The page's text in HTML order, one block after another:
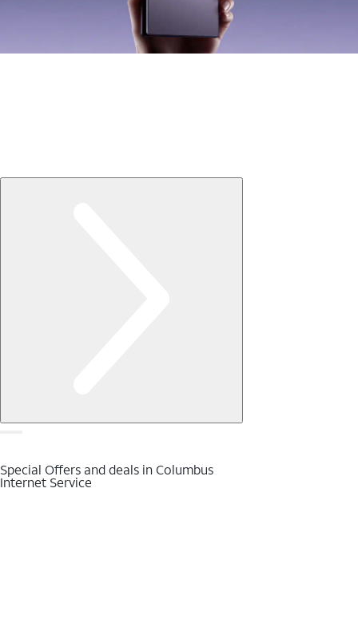
Special Offers and deals in Columbus
Internet Service